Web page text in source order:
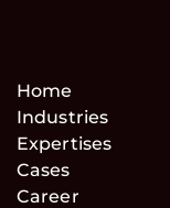
Home
Industries
Expertises
Cases
Career